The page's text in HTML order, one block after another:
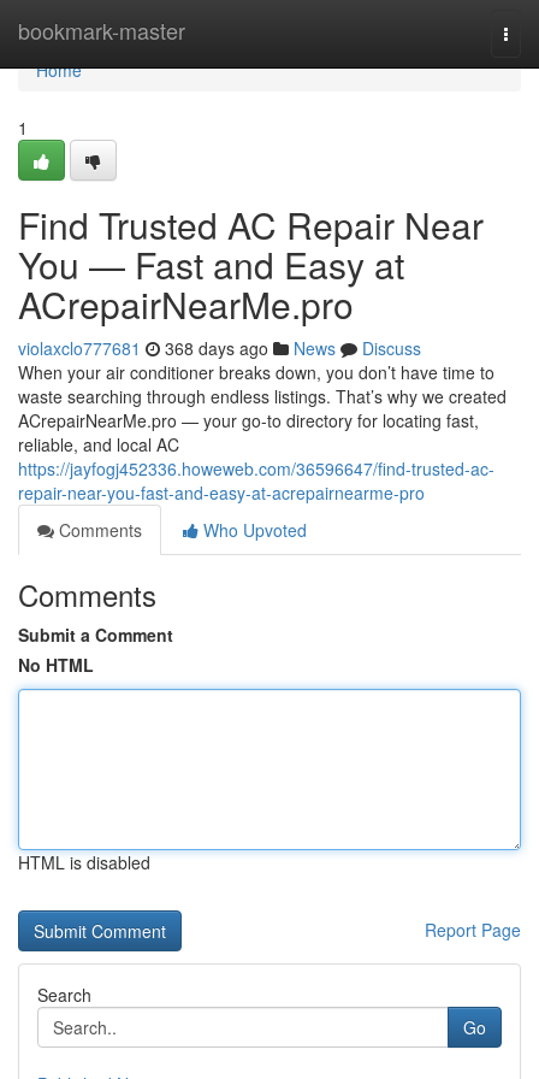
bookmark-master
Home
Home
1
Find Trusted AC Repair Near
You — Fast and Easy at
ACrepairNearMe.pro
violaxclo777681 368 days ago News
Discuss
When your air conditioner breaks down, you don’t have time to
waste searching through endless listings. That’s why we created
ACrepairNearMe.pro — your go-to directory for locating fast,
reliable, and local AC
https://jayfogj452336.howeweb.com/36596647/find-trusted-ac-
repair-near-you-fast-and-easy-at-acrepairnearme-pro
Comments
Who Upvoted
Comments
Submit a Comment
No HTML
HTML is disabled
Report Page
Search
Go